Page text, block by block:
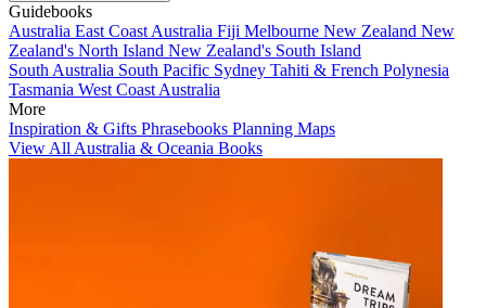
Guidebooks
Australia East Coast Australia Fiji Melbourne New Zealand New
Zealand's North Island New Zealand's South Island
South Australia South Pacific Sydney Tahiti & French Polynesia
Tasmania West Coast Australia
More
Inspiration & Gifts Phrasebooks Planning Maps
View All Australia & Oceania Books